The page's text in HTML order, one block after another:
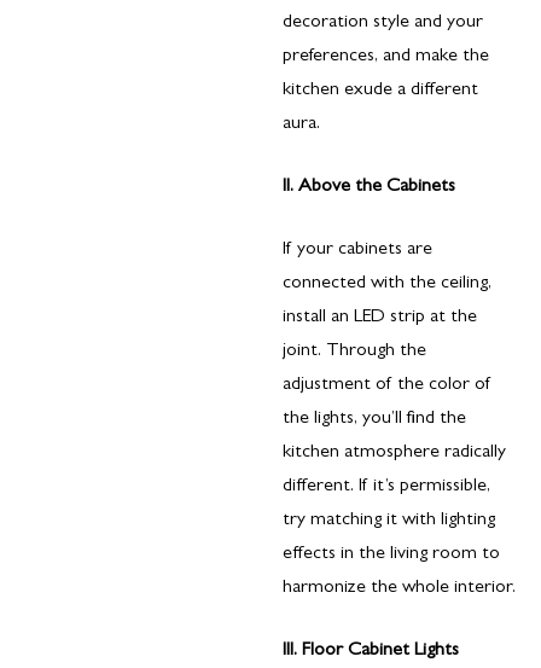
decoration style and your
preferences, and make the
kitchen exude a different
aura.
II. Above the Cabinets
If your cabinets are
connected with the ceiling,
install an LED strip at the
joint. Through the
adjustment of the color of
the lights, you’ll find the
kitchen atmosphere radically
different. If it’s permissible,
try matching it with lighting
effects in the living room to
harmonize the whole interior.
III. Floor Cabinet Lights